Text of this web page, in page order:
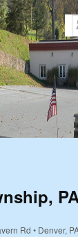
Rd • Denver,